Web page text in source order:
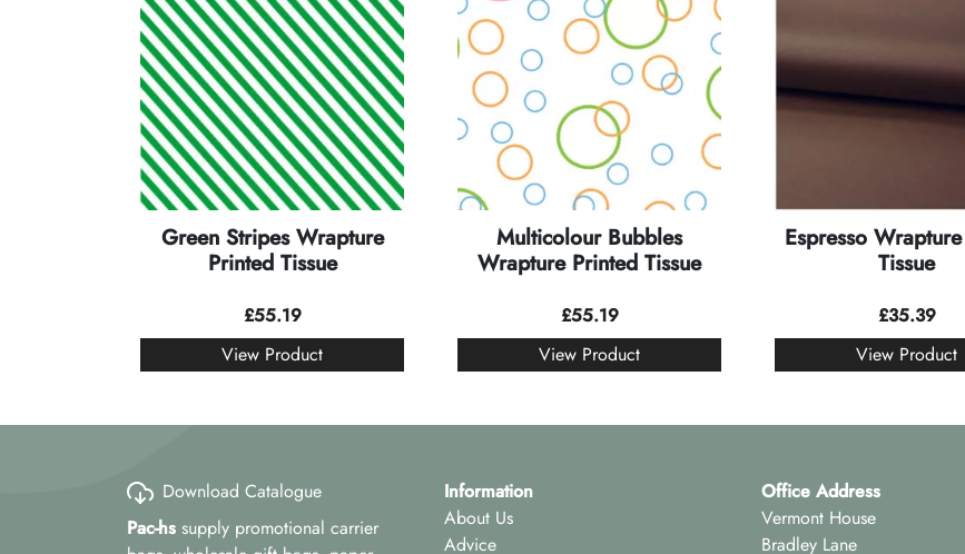
Green Stripes Wrapture
Printed Tissue
£55.19
View Product
Multicolour Bubbles
Wrapture Printed Tissue
£55.19
View Product
Espresso
Tissue
£35.39
View Product
Download Catalogue
Pac-hs supply promotional carrier
Information
About Us
Advice
Office Address
Vermont House
Bradley Lane